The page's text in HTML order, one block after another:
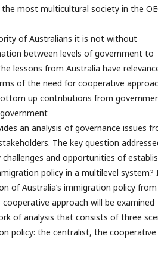
most multicultural society in the
of Australians it is not without
between levels of government to
lessons from Australia have
of the need for cooperative
up contributions from
an analysis of governance issues
The key question
and opportunities of
policy in a multilevel system?
of Australia’s immigration policy from
approach will be examined
of analysis that consists of three
policy: the centralist, the cooperative